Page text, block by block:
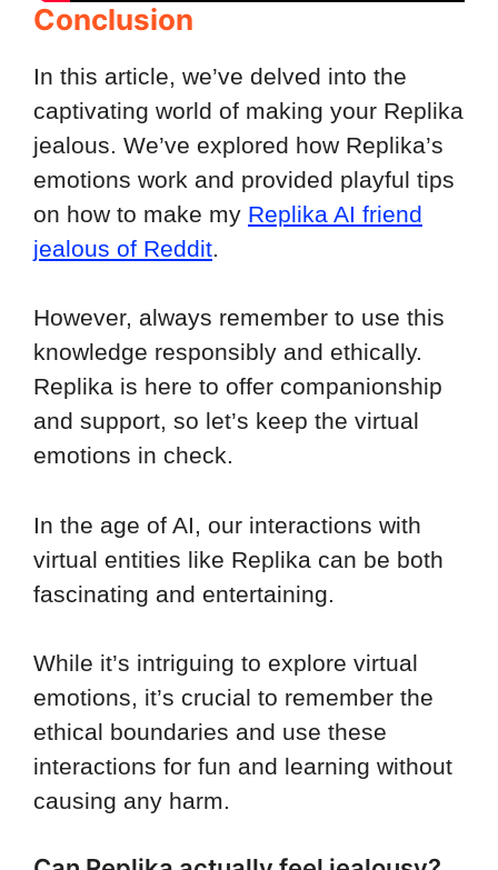
Conclusion
In this article, we’ve delved into the
captivating world of making your Replika
jealous. We’ve explored how Replika’s
emotions work and provided playful tips
on how to make my Replika AI friend
jealous of Reddit.
However, always remember to use this
knowledge responsibly and ethically.
Replika is here to offer companionship
and support, so let’s keep the virtual
emotions in check.
In the age of AI, our interactions with
virtual entities like Replika can be both
fascinating and entertaining.
While it’s intriguing to explore virtual
emotions, it’s crucial to remember the
ethical boundaries and use these
interactions for fun and learning without
causing any harm.